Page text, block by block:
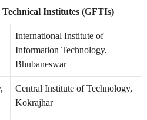
Institutes (GFTIs)
International Institute of
Information Technology,
Bhubaneswar
Central Institute of Technology,
Kokrajhar